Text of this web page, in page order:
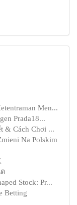
Men...
Prada18...
& Cách Chơi ...
Na Polskim
Stock: Pr...
Betting